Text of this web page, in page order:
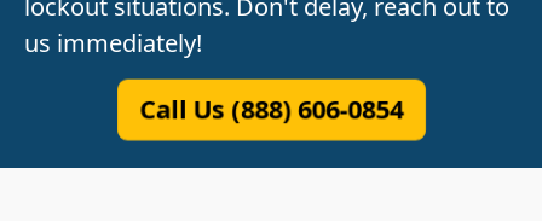
lockout situations. Don't delay, reach out to
us immediately!
Call Us (888) 606-0854